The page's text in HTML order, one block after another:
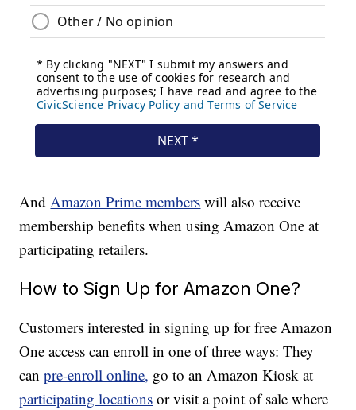
AndAmazon Prime members will also receive
membership benefits when using Amazon One at
participating retailers.
How to Sign Up for Amazon One?
Customers interested in signing up for free Amazon
One access can enroll in one of three ways: They
canpre-enroll online, go to an Amazon Kiosk at
participating locations or visit a point of sale where